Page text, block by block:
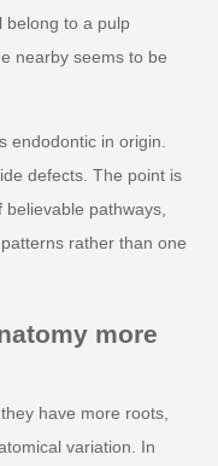
belong to a pulp
nearby seems to be
endodontic in origin.
defects. The point is
pathways,
rather than one
more
have more roots,
variation. In